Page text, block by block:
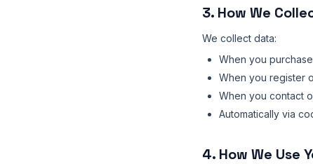
3. How We
We collect data:
When you
When you register
When you contact
Automatically via
4. How We Use